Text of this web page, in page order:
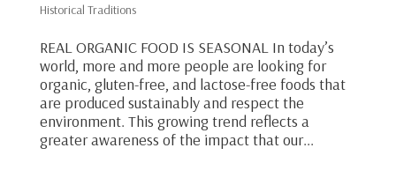
Historical Traditions
REAL ORGANIC FOOD IS SEASONAL In today’s
world, more and more people are looking for
organic, gluten-free, and lactose-free foods that
are produced sustainably and respect the
environment. This growing trend reflects a
greater awareness of the impact that our...